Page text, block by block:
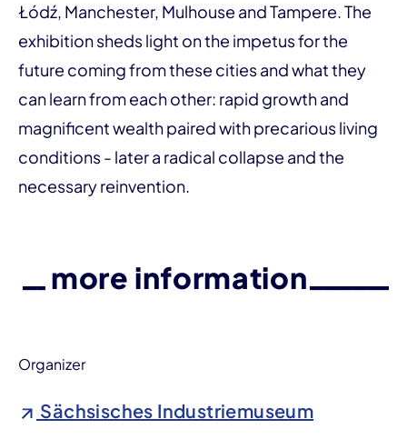
Łódź, Manchester, Mulhouse and Tampere. The
exhibition sheds light on the impetus for the
future coming from these cities and what they
can learn from each other: rapid growth and
magnificent wealth paired with precarious living
conditions - later a radical collapse and the
necessary reinvention.
more information
Organizer
Sächsisches Industriemuseum